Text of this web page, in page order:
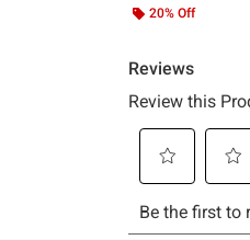
20% Off